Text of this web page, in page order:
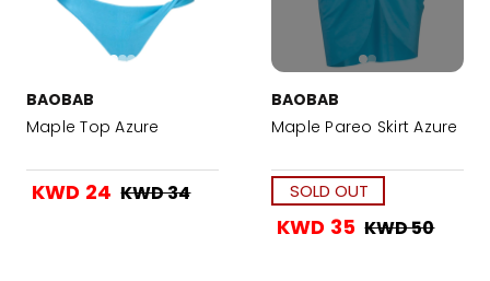
BAOBAB
Maple Top Azure
KWD 24 KWD 34
BAOBAB
Maple Pareo Skirt Azure
SOLD OUT
KWD 35 KWD 50